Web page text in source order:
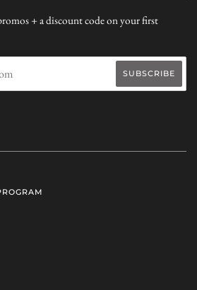
+ a discount code on your first